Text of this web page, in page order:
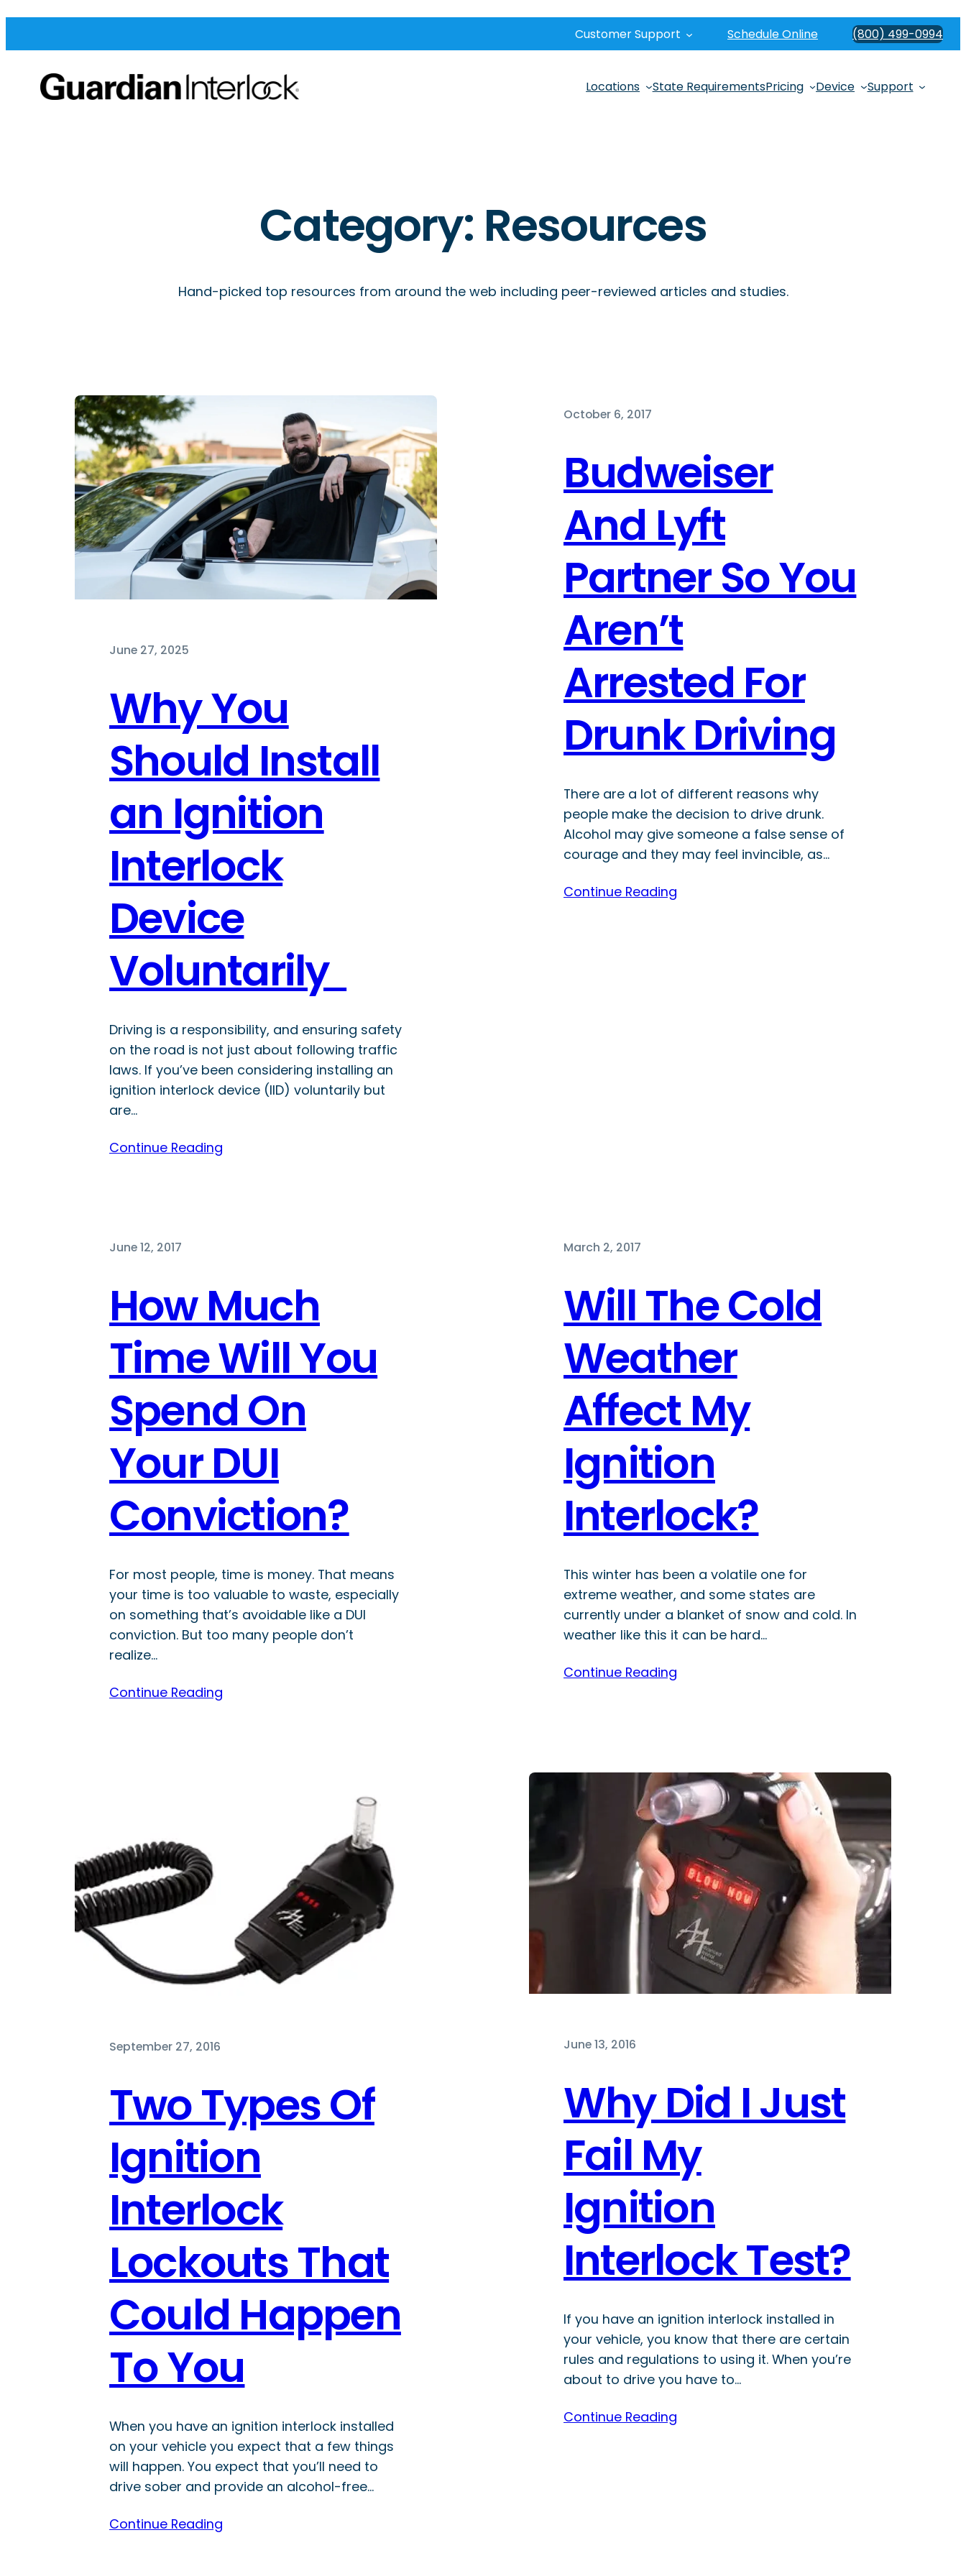
Customer Support Schedule Online (800) 499-0994
Locations State RequirementsPricing Device Support
Category: Resources
Hand-picked top resources from around the web including peer-reviewed articles and studies.
June 27, 2025
Why You
Should Install
an Ignition
Interlock
Device
Voluntarily
Driving is a responsibility, and ensuring safety
on the road is not just about following traffic
laws. If you’ve been considering installing an
ignition interlock device (IID) voluntarily but
are…
Continue Reading
October 6, 2017
Budweiser
And Lyft
Partner So You
Aren’t
Arrested For
Drunk Driving
There are a lot of different reasons why
people make the decision to drive drunk.
Alcohol may give someone a false sense of
courage and they may feel invincible, as…
Continue Reading
June 12, 2017
How Much
Time Will You
Spend On
Your DUI
Conviction?
For most people, time is money. That means
your time is too valuable to waste, especially
on something that’s avoidable like a DUI
conviction. But too many people don’t
realize…
Continue Reading
March 2, 2017
Will The Cold
Weather
Affect My
Ignition
Interlock?
This winter has been a volatile one for
extreme weather, and some states are
currently under a blanket of snow and cold. In
weather like this it can be hard…
Continue Reading
September 27, 2016
Two Types Of
Ignition
Interlock
Lockouts That
Could Happen
To You
When you have an ignition interlock installed
on your vehicle you expect that a few things
will happen. You expect that you’ll need to
drive sober and provide an alcohol-free…
Continue Reading
June 13, 2016
Why Did I Just
Fail My
Ignition
Interlock Test?
If you have an ignition interlock installed in
your vehicle, you know that there are certain
rules and regulations to using it. When you’re
about to drive you have to…
Continue Reading